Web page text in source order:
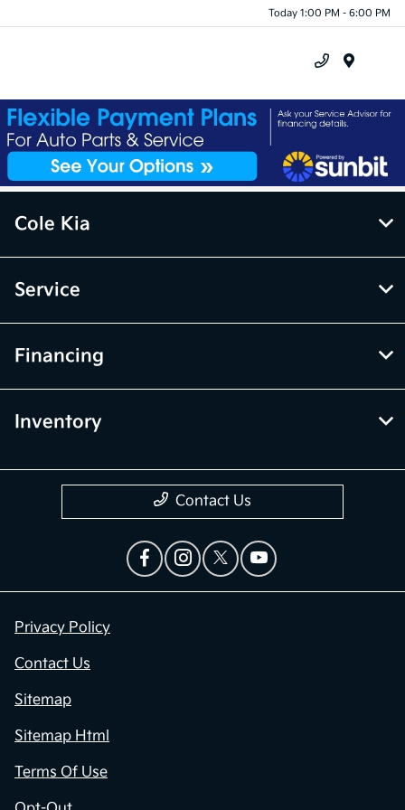
Today 1:00 PM - 6:00 PM
Cole Kia
Service
Financing
Inventory
Contact Us
Privacy Policy
Contact Us
Sitemap
Sitemap Html
Terms Of Use